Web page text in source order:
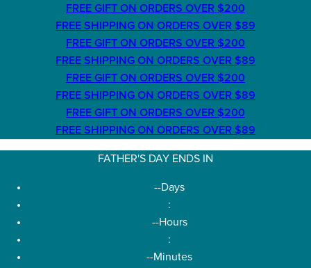
FREE GIFT ON ORDERS OVER $200
FREE SHIPPING ON ORDERS OVER $89
FREE GIFT ON ORDERS OVER $200
FREE SHIPPING ON ORDERS OVER $89
FREE GIFT ON ORDERS OVER $200
FREE SHIPPING ON ORDERS OVER $89
FREE GIFT ON ORDERS OVER $200
FREE SHIPPING ON ORDERS OVER $89
FATHER'S DAY ENDS IN
--Days
:
--Hours
:
--Minutes